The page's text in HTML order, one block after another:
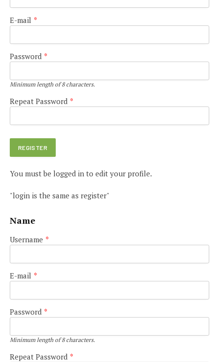
E-mail *
Password *
Minimum length of 8 characters.
Repeat Password *
You must be logged in to edit your profile.
"login is the same as register"
Name
Username *
E-mail *
Password *
Minimum length of 8 characters.
Repeat Password *